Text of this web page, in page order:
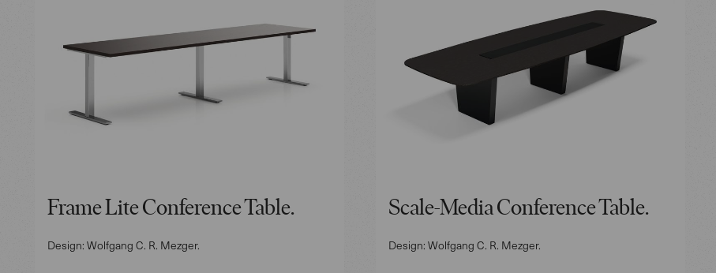
Frame Lite Conference Table.
Design: Wolfgang C. R. Mezger.
Scale-Media Conference Table.
Design: Wolfgang C. R. Mezger.